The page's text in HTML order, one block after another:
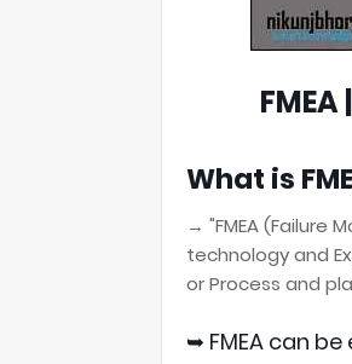
What is
→ "FMEA (Failure
technology and
or Process and
➥ FMEA can be